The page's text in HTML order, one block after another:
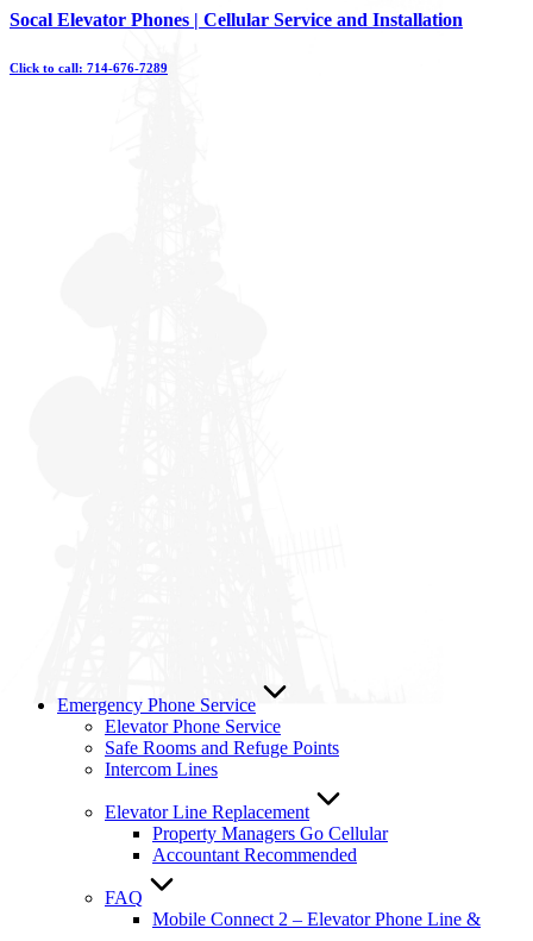
Skip
content
Socal Elevator Phones | Cellular Service and Installation
Click to call: 714-676-7289
Emergency Phone Service
Elevator Phone Service
Safe Rooms and Refuge Points
Intercom Lines
Elevator Line Replacement
Property Managers Go Cellular
Accountant Recommended
FAQ
Mobile Connect 2 – Elevator Phone Line &